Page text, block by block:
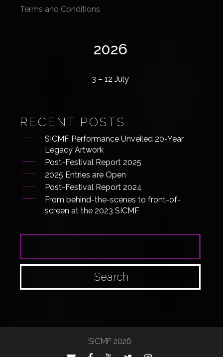
Terms and Conditions
2026
3 – 12 July
RECENT POSTS
SICMF Performance Unveiled 20-Year
Legacy Artwork
Post-Festival Report 2025
2025 Entries are Open
Post-Festival Report 2024
From behind-the-scenes to front-of-
screen at the 2023 SICMF
SEARCH FOR:
SICMF 2026